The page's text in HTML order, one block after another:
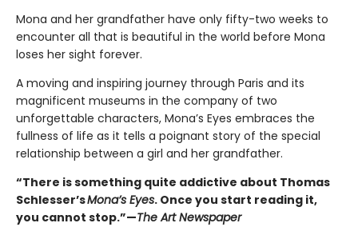
Mona and her grandfather have only fifty-two weeks to
encounter all that is beautiful in the world before Mona
loses her sight forever.
A moving and inspiring journey through Paris and its
magnificent museums in the company of two
unforgettable characters, Mona’s Eyes embraces the
fullness of life as it tells a poignant story of the special
relationship between a girl and her grandfather.
“There is something quite addictive about Thomas
Schlesser’sMona’s Eyes. Once you start reading it,
you cannot stop.”—The Art Newspaper